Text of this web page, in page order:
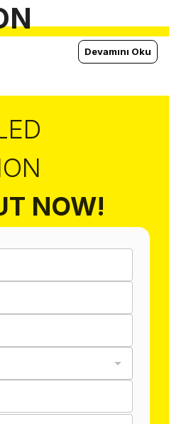
Devamını Oku
NOW!